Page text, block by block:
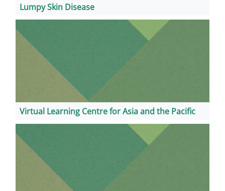
Lumpy Skin Disease
Virtual Learning Centre for Asia and the Pacific